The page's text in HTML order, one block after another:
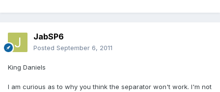
JabSP6
Posted September 6, 2011
King Daniels
I am curious as to why you think the separator won't work. I'm not